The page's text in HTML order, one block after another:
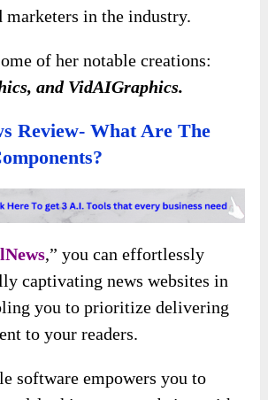
marketers in the industry.
of her notable creations:
and VidAIGraphics.
Review- What Are The
,” you can effortlessly
captivating news websites in
you to prioritize delivering
to your readers.
software empowers you to